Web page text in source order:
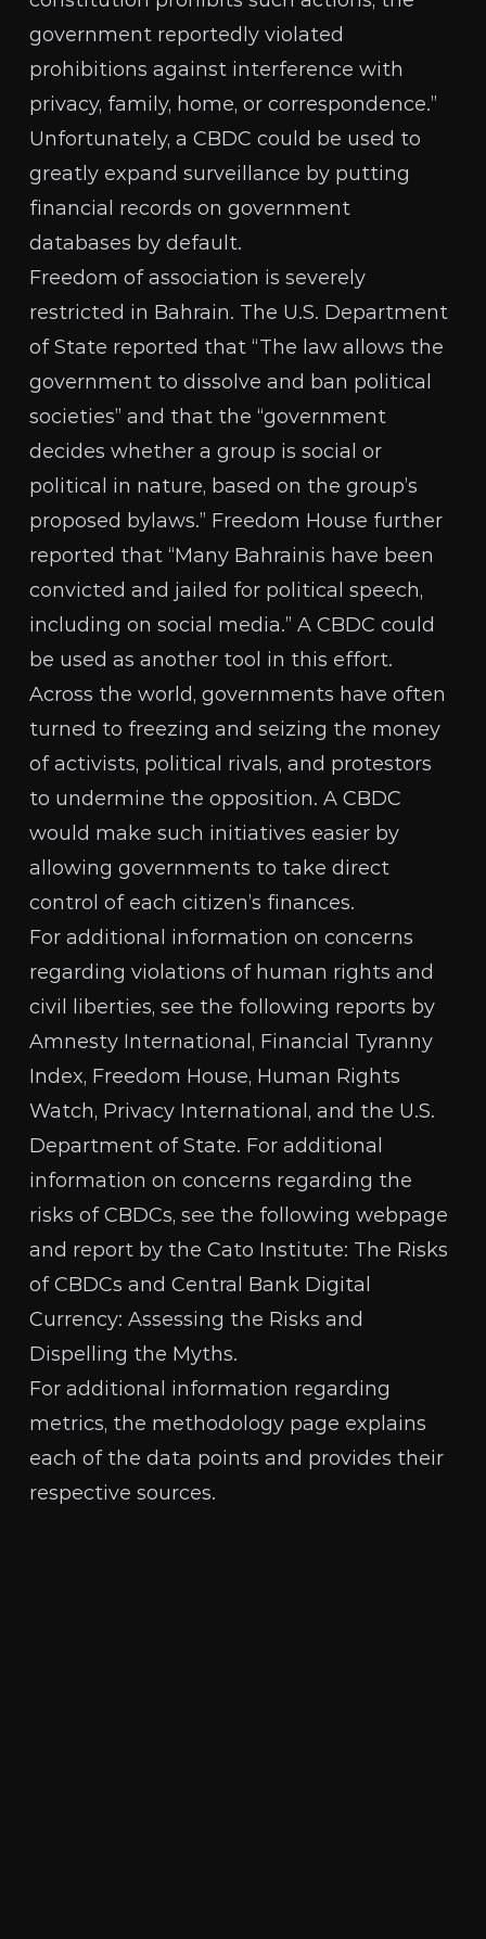
government reportedly violated
prohibitions against interference with
privacy, family, home, or correspondence.”
Unfortunately, a CBDC could be used to
greatly expand surveillance by putting
financial records on government
databases by default.
Freedom of association is severely
restricted in Bahrain. The U.S. Department
of State reported that “The law allows the
government to dissolve and ban political
societies” and that the “government
decides whether a group is social or
political in nature, based on the group’s
proposed bylaws.” Freedom House further
reported that “Many Bahrainis have been
convicted and jailed for political speech,
including on social media.” A CBDC could
be used as another tool in this effort.
Across the world, governments have often
turned to freezing and seizing the money
of activists, political rivals, and protestors
to undermine the opposition. A CBDC
would make such initiatives easier by
allowing governments to take direct
control of each citizen’s finances.
For additional information on concerns
regarding violations of human rights and
civil liberties, see the following reports by
Amnesty International, Financial Tyranny
Index, Freedom House, Human Rights
Watch, Privacy International, and the U.S.
Department of State. For additional
information on concerns regarding the
risks of CBDCs, see the following webpage
and report by the Cato Institute: The Risks
of CBDCs andCentral Bank Digital
Currency: Assessing the Risks and
Dispelling the Myths.
For additional information regarding
metrics, the methodology page explains
each of the data points and provides their
respective sources.